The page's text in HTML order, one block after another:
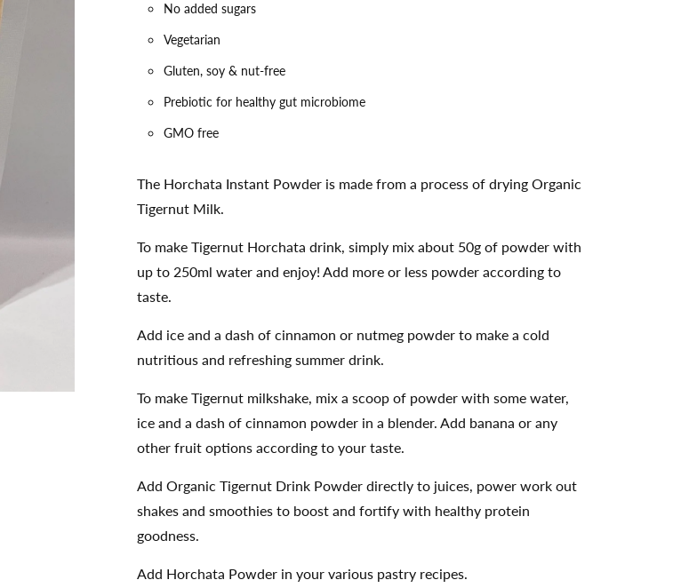
No added sugars
Vegetarian
Gluten, soy & nut-free
Prebiotic for healthy gut microbiome
GMO free
The Horchata Instant Powder is made from a process of drying Organic
Tigernut Milk.
To make Tigernut Horchata drink, simply mix about 50g of powder with
up to 250ml water and enjoy! Add more or less powder according to
taste.
Add ice and a dash of cinnamon or nutmeg powder to make a cold
nutritious and refreshing summer drink.
To make Tigernut milkshake, mix a scoop of powder with some water,
ice and a dash of cinnamon powder in a blender. Add banana or any
other fruit options according to your taste.
Add Organic Tigernut Drink Powder directly to juices, power work out
shakes and smoothies to boost and fortify with healthy protein
goodness.
Add Horchata Powder in your various pastry recipes.